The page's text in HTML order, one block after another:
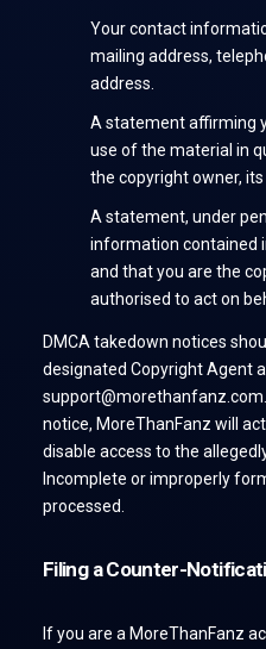
Your contact
mailing address,
address.
A statement affirming
use of the material in
the copyright owner, its
A statement, under
information contained
and that you are the
authorised to act on
DMCA takedown notices
designated Copyright Agent
notice, MoreThanFanz will
disable access to the
Incomplete or improperly
processed.
Filing a Counter-
If you are a MoreThanFanz